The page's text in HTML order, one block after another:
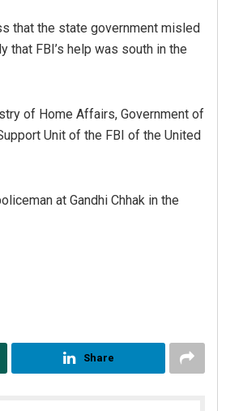
that the state government misled
FBI’s help was south in the
of Home Affairs, Government of
Unit of the FBI of the United
at Gandhi Chhak in the
Share